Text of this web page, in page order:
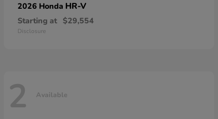
2026 Honda HR-V
Starting at $29,554
Disclosure
2 Available